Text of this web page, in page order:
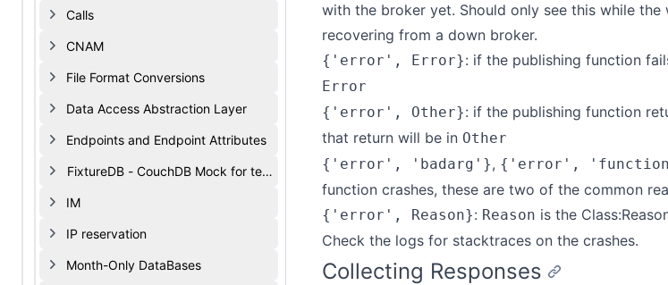
Calls
CNAM
File Format Conversions
Data Access Abstraction Layer
Endpoints and Endpoint Attributes
FixtureDB - CouchDB Mock for testing
IM
IP reservation
Month-Only DataBases
with the broker yet. Should only see this while
recovering from a down broker.
{'error', Error}: if the publishing function
Error
{'error', Other}: if the publishing function
that return will be in Other
{'error', 'badarg'}, {'error',
function crashes, these are two of the common
{'error', Reason}: Reason is the
Check the logs for stacktraces on the crashes.
Collecting Responses